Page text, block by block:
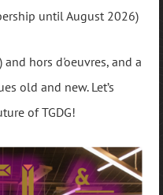
until August 2026)
hors d'oeuvres, and a
old and new. Let’s
of TGDG!